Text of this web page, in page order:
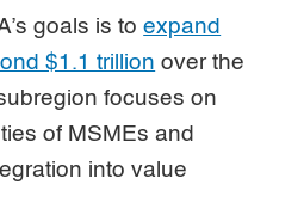
goals is toexpand
$1.1 trillion over the
focuses on
of MSMEs and
into value